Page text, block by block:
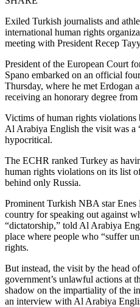
Exiled Turkish journalists and
international human rights
meeting with President Recep
President of the European Court
Spano embarked on an official
Thursday, where he met Erdogan
receiving an honorary degree
Victims of human rights violations
Al Arabiya English the visit was a
hypocritical.
The ECHR ranked Turkey as
human rights violations on its list
behind only Russia.
Prominent Turkish NBA star
country for speaking out against
“dictatorship,” told Al Arabiya
place where people who “suffer
rights.
But instead, the visit by the head
government’s unlawful actions at
shadow on the impartiality of the
an interview with Al Arabiya